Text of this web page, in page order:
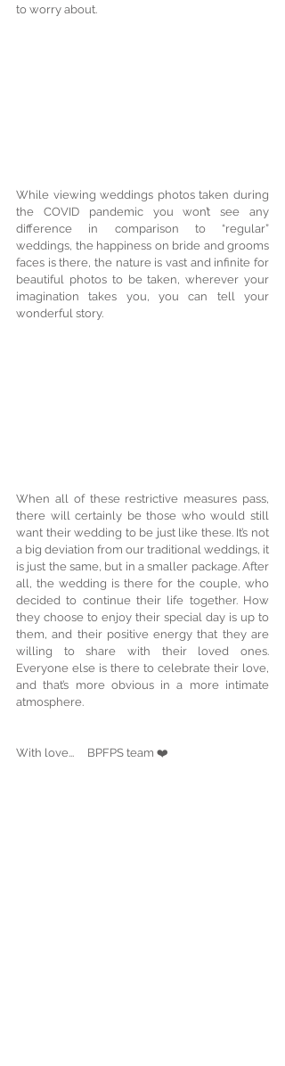
to worry about.
While viewing weddings photos taken during
the COVID pandemic you won’t see any
difference in comparison to “regular”
weddings, the happiness on bride and grooms
faces is there, the nature is vast and infinite for
beautiful photos to be taken, wherever your
imagination takes you, you can tell your
wonderful story.
When all of these restrictive measures pass,
there will certainly be those who would still
want their wedding to be just like these. It’s not
a big deviation from our traditional weddings, it
is just the same, but in a smaller package. After
all, the wedding is there for the couple, who
decided to continue their life together. How
they choose to enjoy their special day is up to
them, and their positive energy that they are
willing to share with their loved ones.
Everyone else is there to celebrate their love,
and that’s more obvious in a more intimate
atmosphere.
With love...     BPFPS team ❤️